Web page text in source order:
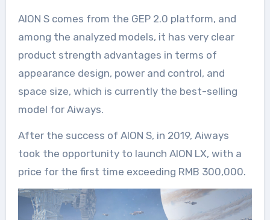
AION S comes from the GEP 2.0 platform, and
among the analyzed models, it has very clear
product strength advantages in terms of
appearance design, power and control, and
space size, which is currently the best-selling
model for Aiways.
After the success of AION S, in 2019, Aiways
took the opportunity to launch AION LX, with a
price for the first time exceeding RMB 300,000.